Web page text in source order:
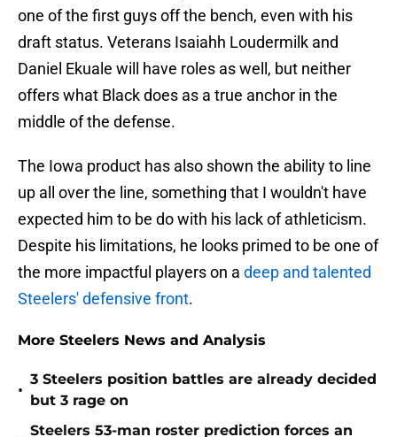
one of the first guys off the bench, even with his
draft status. Veterans Isaiahh Loudermilk and
Daniel Ekuale will have roles as well, but neither
offers what Black does as a true anchor in the
middle of the defense.
The Iowa product has also shown the ability to line
up all over the line, something that I wouldn't have
expected him to be do with his lack of athleticism.
Despite his limitations, he looks primed to be one of
the more impactful players on a deep and talented
Steelers' defensive front.
More Steelers News and Analysis
•
3 Steelers position battles are already decided
but 3 rage on
Steelers 53-man roster prediction forces an